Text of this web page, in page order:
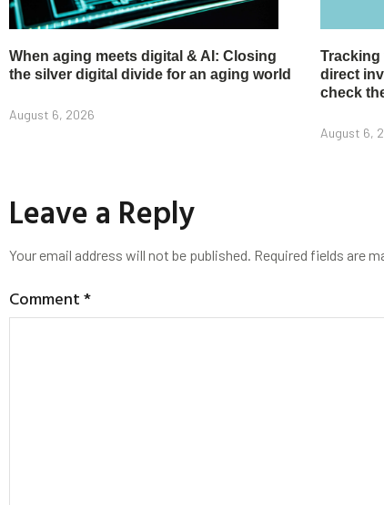
When aging meets digital & AI: Closing
the silver digital divide for an aging world
August 6, 2026
Tracking
direct
check
August 6,
Leave a Reply
Your email address will not be published. Required fields are
Comment*